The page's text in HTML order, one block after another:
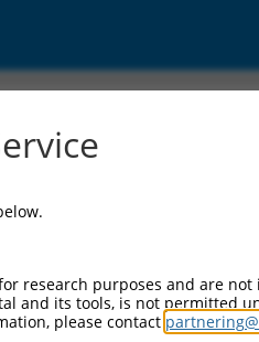
research purposes and are
and its tools, is not permitted
please contact